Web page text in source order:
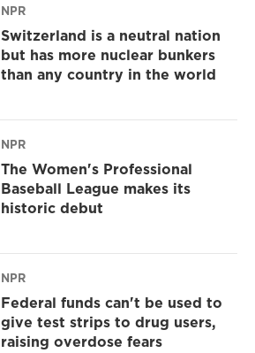
NPR
Switzerland is a neutral nation
but has more nuclear bunkers
than any country in the world
NPR
The Women's Professional
Baseball League makes its
historic debut
NPR
Federal funds can't be used to
give test strips to drug users,
raising overdose fears